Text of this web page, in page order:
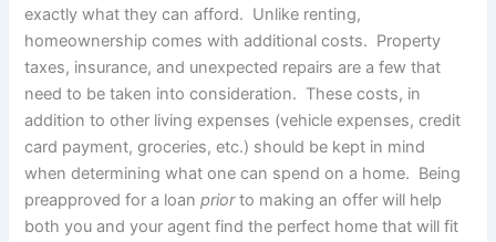
exactly what they can afford. Unlike renting,
homeownership comes with additional costs. Property
taxes, insurance, and unexpected repairs are a few that
need to be taken into consideration. These costs, in
addition to other living expenses (vehicle expenses, credit
card payment, groceries, etc.) should be kept in mind
when determining what one can spend on a home. Being
preapproved for a loanpriorto making an offer will help
both you and your agent find the perfect home that will fit